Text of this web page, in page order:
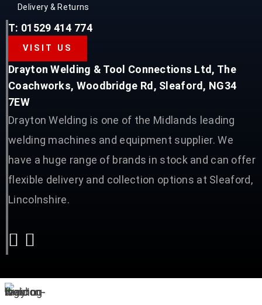
Delivery & Returns
T: 01529 414 774
VISIT US
Drayton Welding & Tool Connections Ltd, The
Coachworks, Woodbridge Rd, Sleaford, NG34
7EW
Drayton Welding is one of the Midlands leading
welding machines and equipment supplier. We
have a huge range of brands in stock and can offer
flexible delivery and collection options at Sleaford,
Lincolnshire.